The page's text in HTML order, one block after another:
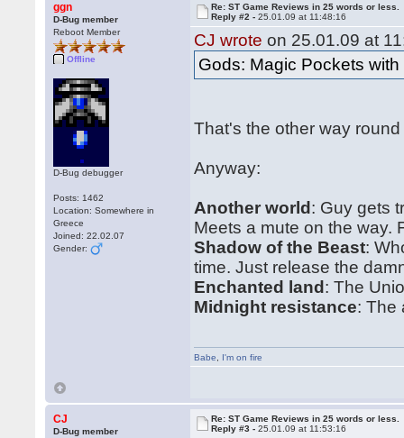
ggn
D-Bug member
Reboot Member
Offline
D-Bug debugger
Posts: 1462
Location: Somewhere in
Greece
Joined: 22.02.07
Gender:
Re: ST Game Reviews in 25 words or less.
Reply #2 -25.01.09 at 11:48:16
CJ wrote on 25.01.09 at
Gods: Magic Pockets
That's the other way
Anyway:
Another world : Guy gets
Meets a mute on the way.
Shadow of the Beast:
time. Just release the
Enchanted land : The
Midnight resistance: The
Babe I'm on fire
CJ
D-Bug member
Re: ST Game Reviews in 25 words or less.
Reply #3 -25.01.09 at 11:53:16